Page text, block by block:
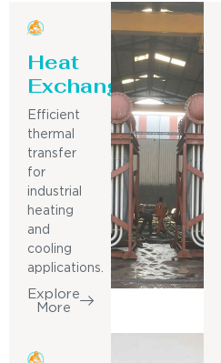
Heat
Exchanger
Efficient
thermal
transfer
for
industrial
heating
and
cooling
applications.
Explore
More